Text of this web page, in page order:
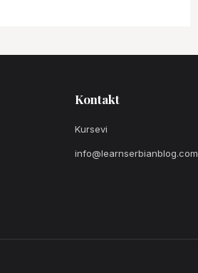
Kontakt
Kursevi
info@learnserbianblog.com